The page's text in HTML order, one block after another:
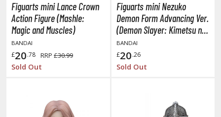
Universe
War Gundam X
Fighter G Gundam
Suit Gundam
Suit Gundam 00
Suit Gundam GQuuuuuuX
Figuarts mini Lance Crown
Action Figure (Mashle:
Magic and Muscles)
BANDAI
£20.78 RRP £30.99
Sold Out
Figuarts mini Nezuko
Demon Form Advancing Ver.
(Demon Slayer: Kimetsu no
Yaiba)
BANDAI
£20.26
Sold Out